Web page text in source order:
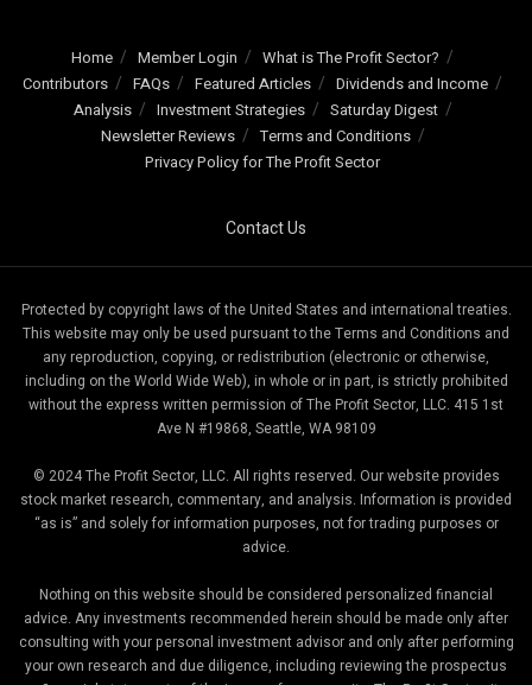
Home Member Login
What is The Profit Sector?
Contributors
FAQs Featured Articles
Dividends and Income
Analysis
Investment Strategies
Saturday Digest
Newsletter Reviews
Terms and Conditions
Privacy Policy for The Profit Sector
Contact Us
Protected by copyright laws of the United States and international treaties.
This website may only be used pursuant to the Terms and Conditions and
any reproduction, copying, or redistribution (electronic or otherwise,
including on the World Wide Web), in whole or in part, is strictly prohibited
without the express written permission of The Profit Sector, LLC. 415 1st
Ave N #19868, Seattle, WA 98109
© 2024 The Profit Sector, LLC. All rights reserved. Our website provides
stock market research, commentary, and analysis. Information is provided
“as is” and solely for information purposes, not for trading purposes or
advice.
Nothing on this website should be considered personalized financial
advice. Any investments recommended herein should be made only after
consulting with your personal investment advisor and only after performing
your own research and due diligence, including reviewing the prospectus